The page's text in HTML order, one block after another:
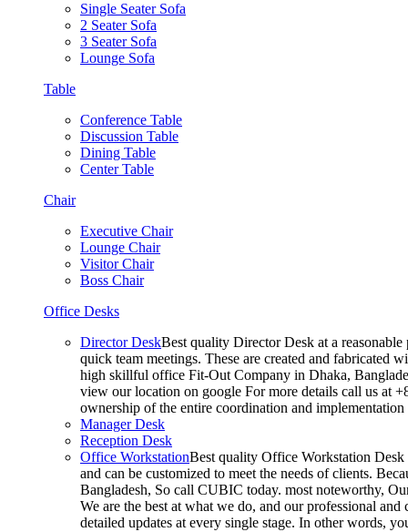
Single Seater Sofa
2 Seater Sofa
3 Seater Sofa
Lounge Sofa
Table
Conference Table
Discussion Table
Dining Table
Center Table
Chair
Executive Chair
Lounge Chair
Visitor Chair
Boss Chair
Office Desks
Director DeskBest quality Director Desk at a
quick team meetings. These are created and fabricated
high skillful office Fit-Out Company in Dhaka,
view our location on google For more details call us at
ownership of the entire coordination and
Manager Desk
Reception Desk
Office WorkstationBest quality Office Workstation Desk
and can be customized to meet the needs of clients.
Bangladesh, So call CUBIC today. most noteworthy,
We are the best at what we do, and our professional
detailed updates at every single stage. In other words,